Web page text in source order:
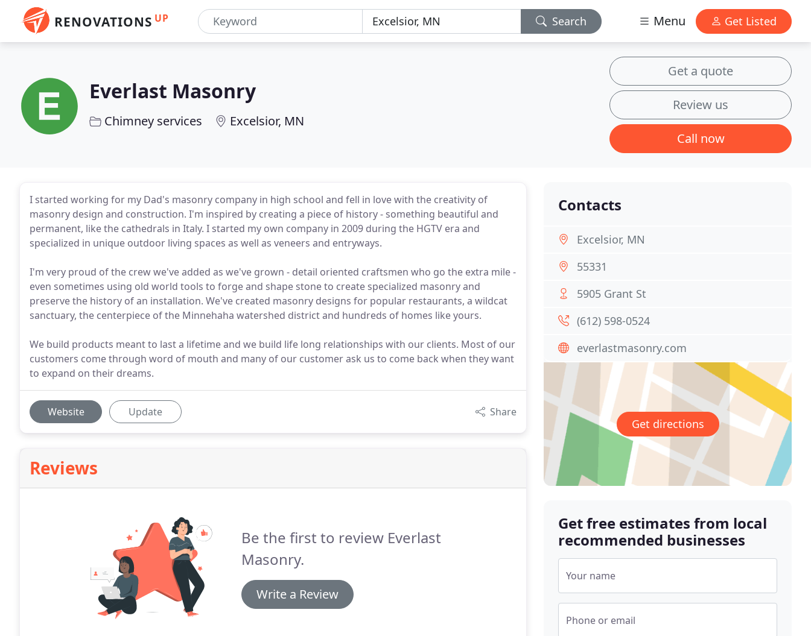
RENOVATIONS UP Search Menu Get Listed
Everlast Masonry
Chimney services Excelsior, MN
Get a quote
Review us
Call now
I started working for my Dad's masonry company in high school and fell in love with the creativity of
masonry design and construction. I'm inspired by creating a piece of history - something beautiful and
permanent, like the cathedrals in Italy. I started my own company in 2009 during the HGTV era and
specialized in unique outdoor living spaces as well as veneers and entryways.
I'm very proud of the crew we've added as we've grown - detail oriented craftsmen who go the extra mile -
even sometimes using old world tools to forge and shape stone to create specialized masonry and
preserve the history of an installation. We've created masonry designs for popular restaurants, a wildcat
sanctuary, the centerpiece of the Minnehaha watershed district and hundreds of homes like yours.
We build products meant to last a lifetime and we build life long relationships with our clients. Most of our
customers come through word of mouth and many of our customer ask us to come back when they want
to expand on their dreams.
Website Update Share
Reviews
Be the first to review Everlast
Masonry.
Write a Review
Contacts
Excelsior, MN
55331
5905 Grant St
(612) 598-0524
everlastmasonry.com
Get directions
Get free estimates from local
recommended businesses
Your name
Phone or email